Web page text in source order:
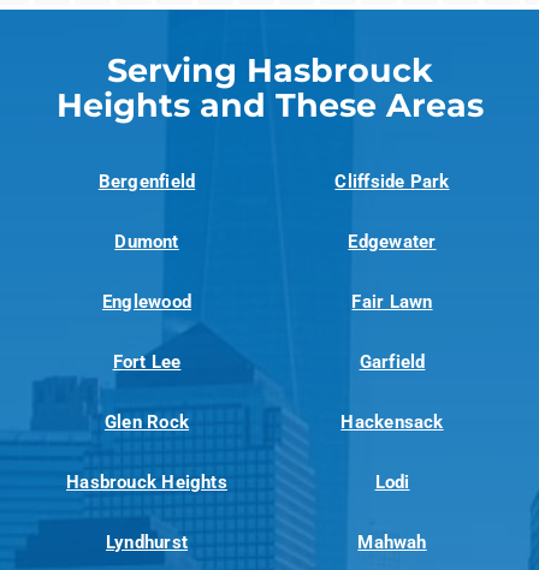
Serving Hasbrouck
Heights and These Areas
Bergenfield Cliffside Park
Dumont Edgewater
Englewood Fair Lawn
Fort Lee Garfield
Glen Rock Hackensack
Hasbrouck Heights Lodi
Lyndhurst Mahwah